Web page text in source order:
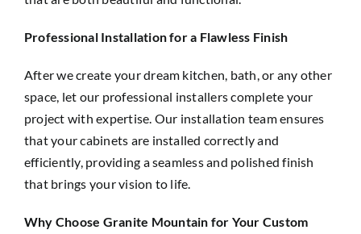
Professional Installation for a Flawless Finish
After we create your dream kitchen, bath, or any other
space, let our professional installers complete your
project with expertise. Our installation team ensures
that your cabinets are installed correctly and
efficiently, providing a seamless and polished finish
that brings your vision to life.
Why Choose Granite Mountain for Your Custom